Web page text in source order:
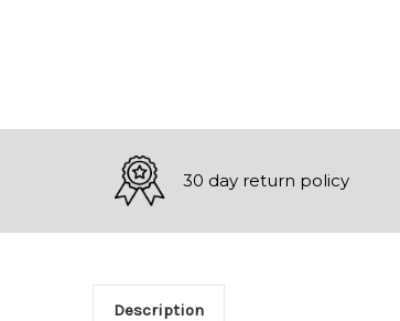
30 day return policy
Description